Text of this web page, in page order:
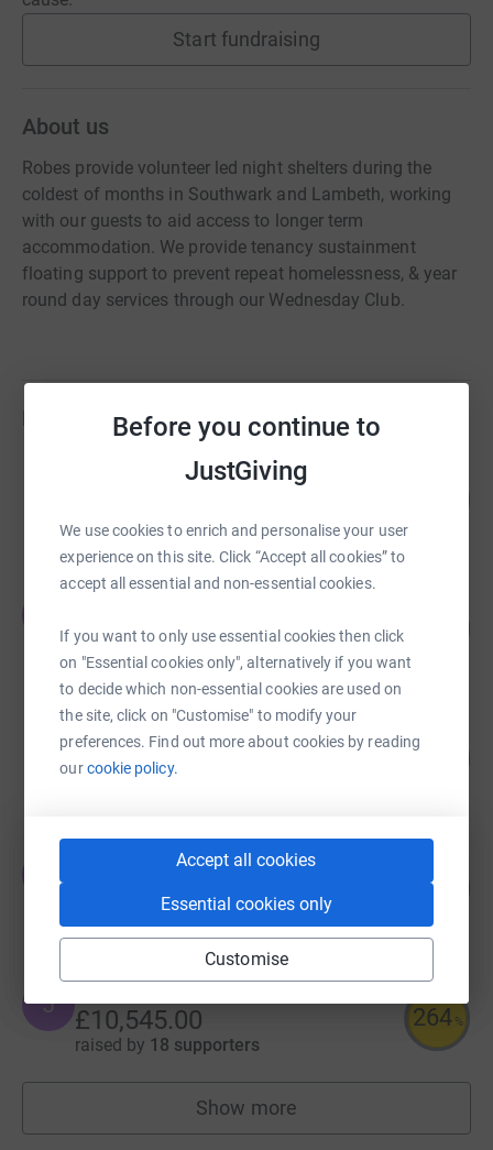
Before you continue to
JustGiving
We use cookies to enrich and personalise your user
experience on this site. Click “Accept all cookies” to
accept all essential and non-essential cookies.
If you want to only use essential cookies then click
on "Essential cookies only", alternatively if you want
to decide which non-essential cookies are used on
the site, click on "Customise" to modify your
preferences. Find out more about cookies by reading
ourcookie policy.
Accept all cookies
Essential cookies only
Customise
Start fundraising
About us
Robes provide volunteer led night shelters during the
coldest of months in Southwark and Lambeth, working
with our guests to aid access to longer term
accommodation. We provide tenancy sustainment
floating support to prevent repeat homelessness, & year
round day services through our Wednesday Club.
Fundraisers
raised by89 supporters
£10,831.43
raised by 162 supporters
Andrew Nunn
£10,778.01 108
Edward Parry
£10,653.29
138 supporters
71
J £10,545.00
raised by 18 supporters
264 %
Show more
fundraisers